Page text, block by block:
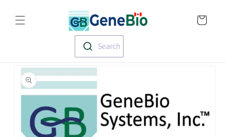
content
Search
product
information